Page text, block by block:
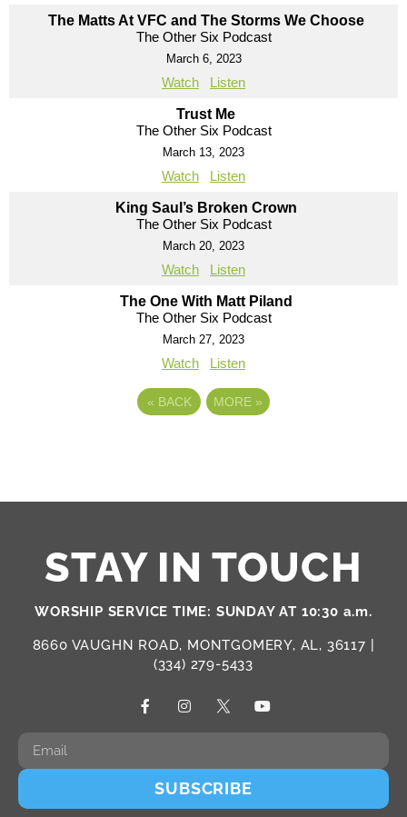
The Matts At VFC and The Storms We Choose
The Other Six Podcast
March 6, 2023
Watch Listen
Trust Me
The Other Six Podcast
March 13, 2023
Watch Listen
King Saul’s Broken Crown
The Other Six Podcast
March 20, 2023
Watch Listen
The One With Matt Piland
The Other Six Podcast
March 27, 2023
Watch Listen
« BACK MORE »
STAY IN TOUCH
WORSHIP SERVICE TIME: SUNDAY AT 10:30 a.m.
8660 VAUGHN ROAD, MONTGOMERY, AL, 36117 |
(334) 279-5433
SUBSCRIBE